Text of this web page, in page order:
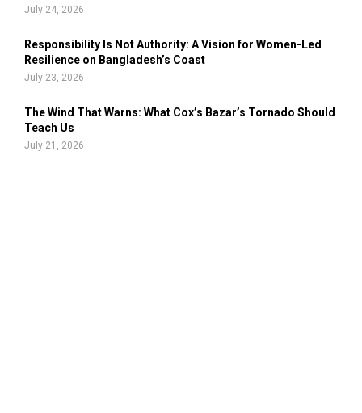
July 24, 2026
Responsibility Is Not Authority: A Vision for Women-Led
Resilience on Bangladesh’s Coast
July 23, 2026
The Wind That Warns: What Cox’s Bazar’s Tornado Should
Teach Us
July 21, 2026